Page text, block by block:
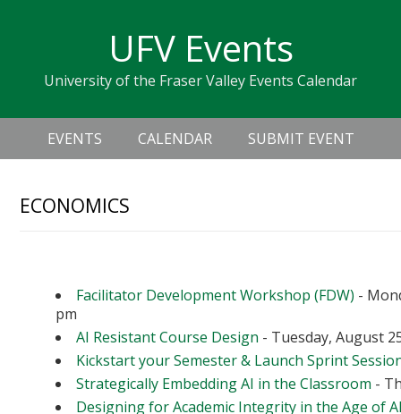
navigation
sidebar
UFV Events
University of the Fraser Valley Events Calendar
Header
Right
Main
navigation
EVENTS CALENDAR SUBMIT EVENT
ECONOMICS
Facilitator Development Workshop (FDW) -
pm
AI Resistant Course Design - Tuesday, August
Kickstart your Semester & Launch Sprint
Strategically Embedding AI in the Classroom -
Designing for Academic Integrity in the Age of